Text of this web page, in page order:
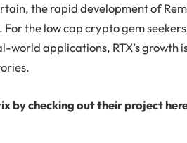
the rapid development of
the low cap crypto gem
applications, RTX’s growth
by checking out their project